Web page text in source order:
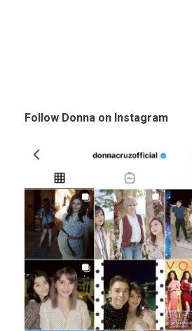
Follow Donna on Instagram